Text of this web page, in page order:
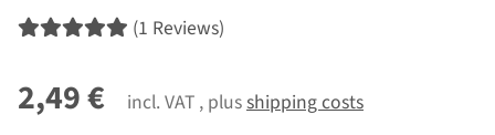
(1 Reviews)
2,49 € incl. VAT , plusshipping costs